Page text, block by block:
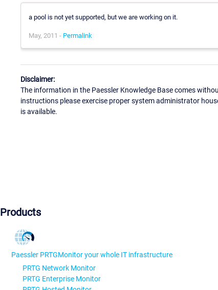
a pool is not yet supported, but we are working on it.
May, 2011 - Permalink
Disclaimer:
The information in the Paessler Knowledge Base comes
instructions please exercise proper system administrator
is available.
Products
Paessler PRTGMonitor your whole IT infrastructure
PRTG Network Monitor
PRTG Enterprise Monitor